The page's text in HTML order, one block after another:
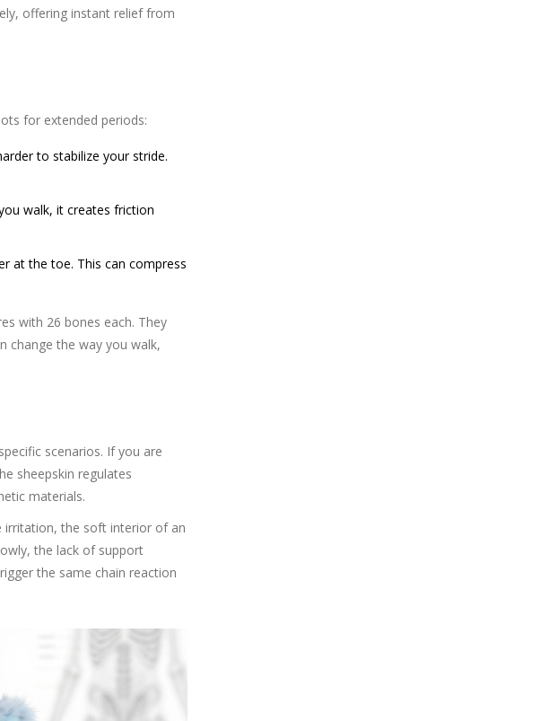
offering instant relief from
for extended periods:
to stabilize your stride.
walk, it creates friction
at the toe. This can compress
with 26 bones each. They
change the way you walk,
scenarios. If you are
sheepskin regulates
materials.
irritation, the soft interior of an
the lack of support
the same chain reaction